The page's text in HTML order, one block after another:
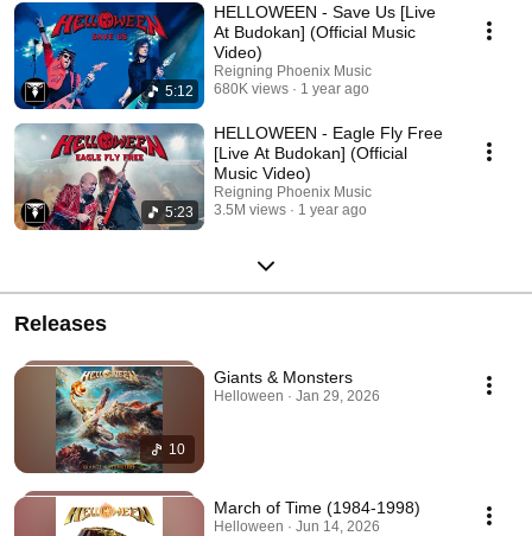
5:12
HELLOWEEN - Save Us [Live
At Budokan] (Official Music
Video)
Reigning Phoenix Music
680K views
1 year ago
5:23
HELLOWEEN - Eagle Fly Free
[Live At Budokan] (Official
Music Video)
Reigning Phoenix Music
3.5M views
1 year ago
Releases
10
Giants & Monsters
Helloween · Jan 29, 2026
March of Time (1984-1998)
Helloween · Jun 14, 2026